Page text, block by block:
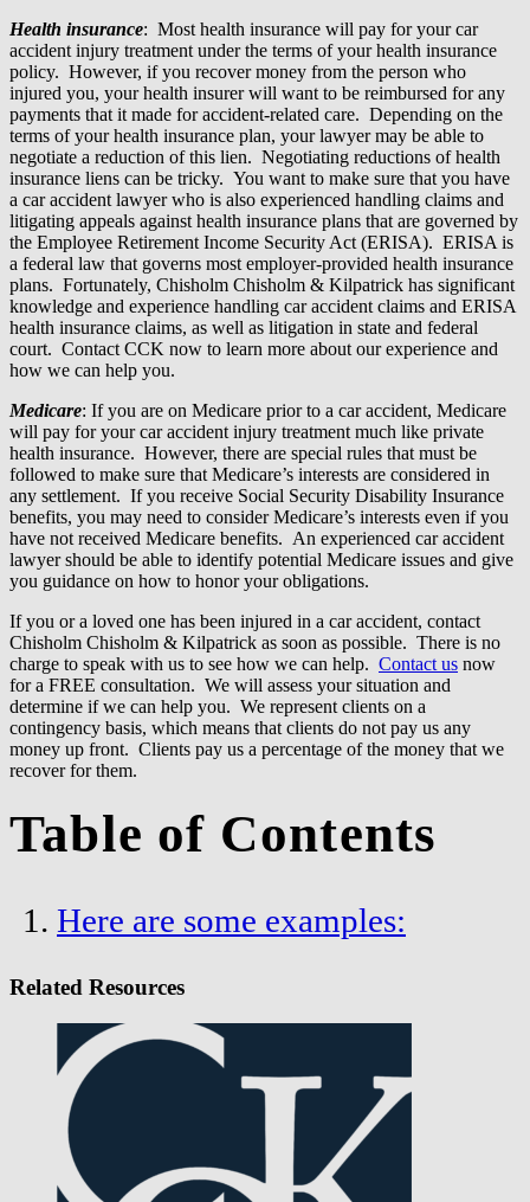
Health insurance: Most health insurance will pay for your car
accident injury treatment under the terms of your health insurance
policy. However, if you recover money from the person who
injured you, your health insurer will want to be reimbursed for any
payments that it made for accident-related care. Depending on the
terms of your health insurance plan, your lawyer may be able to
negotiate a reduction of this lien. Negotiating reductions of health
insurance liens can be tricky. You want to make sure that you have
a car accident lawyer who is also experienced handling claims and
litigating appeals against health insurance plans that are governed by
the Employee Retirement Income Security Act (ERISA). ERISA is
a federal law that governs most employer-provided health insurance
plans. Fortunately, Chisholm Chisholm & Kilpatrick has significant
knowledge and experience handling car accident claims and ERISA
health insurance claims, as well as litigation in state and federal
court. Contact CCK now to learn more about our experience and
how we can help you.
Medicare: If you are on Medicare prior to a car accident, Medicare
will pay for your car accident injury treatment much like private
health insurance. However, there are special rules that must be
followed to make sure that Medicare’s interests are considered in
any settlement. If you receive Social Security Disability Insurance
benefits, you may need to consider Medicare’s interests even if you
have not received Medicare benefits. An experienced car accident
lawyer should be able to identify potential Medicare issues and give
you guidance on how to honor your obligations.
If you or a loved one has been injured in a car accident, contact
Chisholm Chisholm & Kilpatrick as soon as possible. There is no
charge to speak with us to see how we can help. Contact us now
for a FREE consultation. We will assess your situation and
determine if we can help you. We represent clients on a
contingency basis, which means that clients do not pay us any
money up front. Clients pay us a percentage of the money that we
recover for them.
Table of Contents
Here are some examples:
Related Resources